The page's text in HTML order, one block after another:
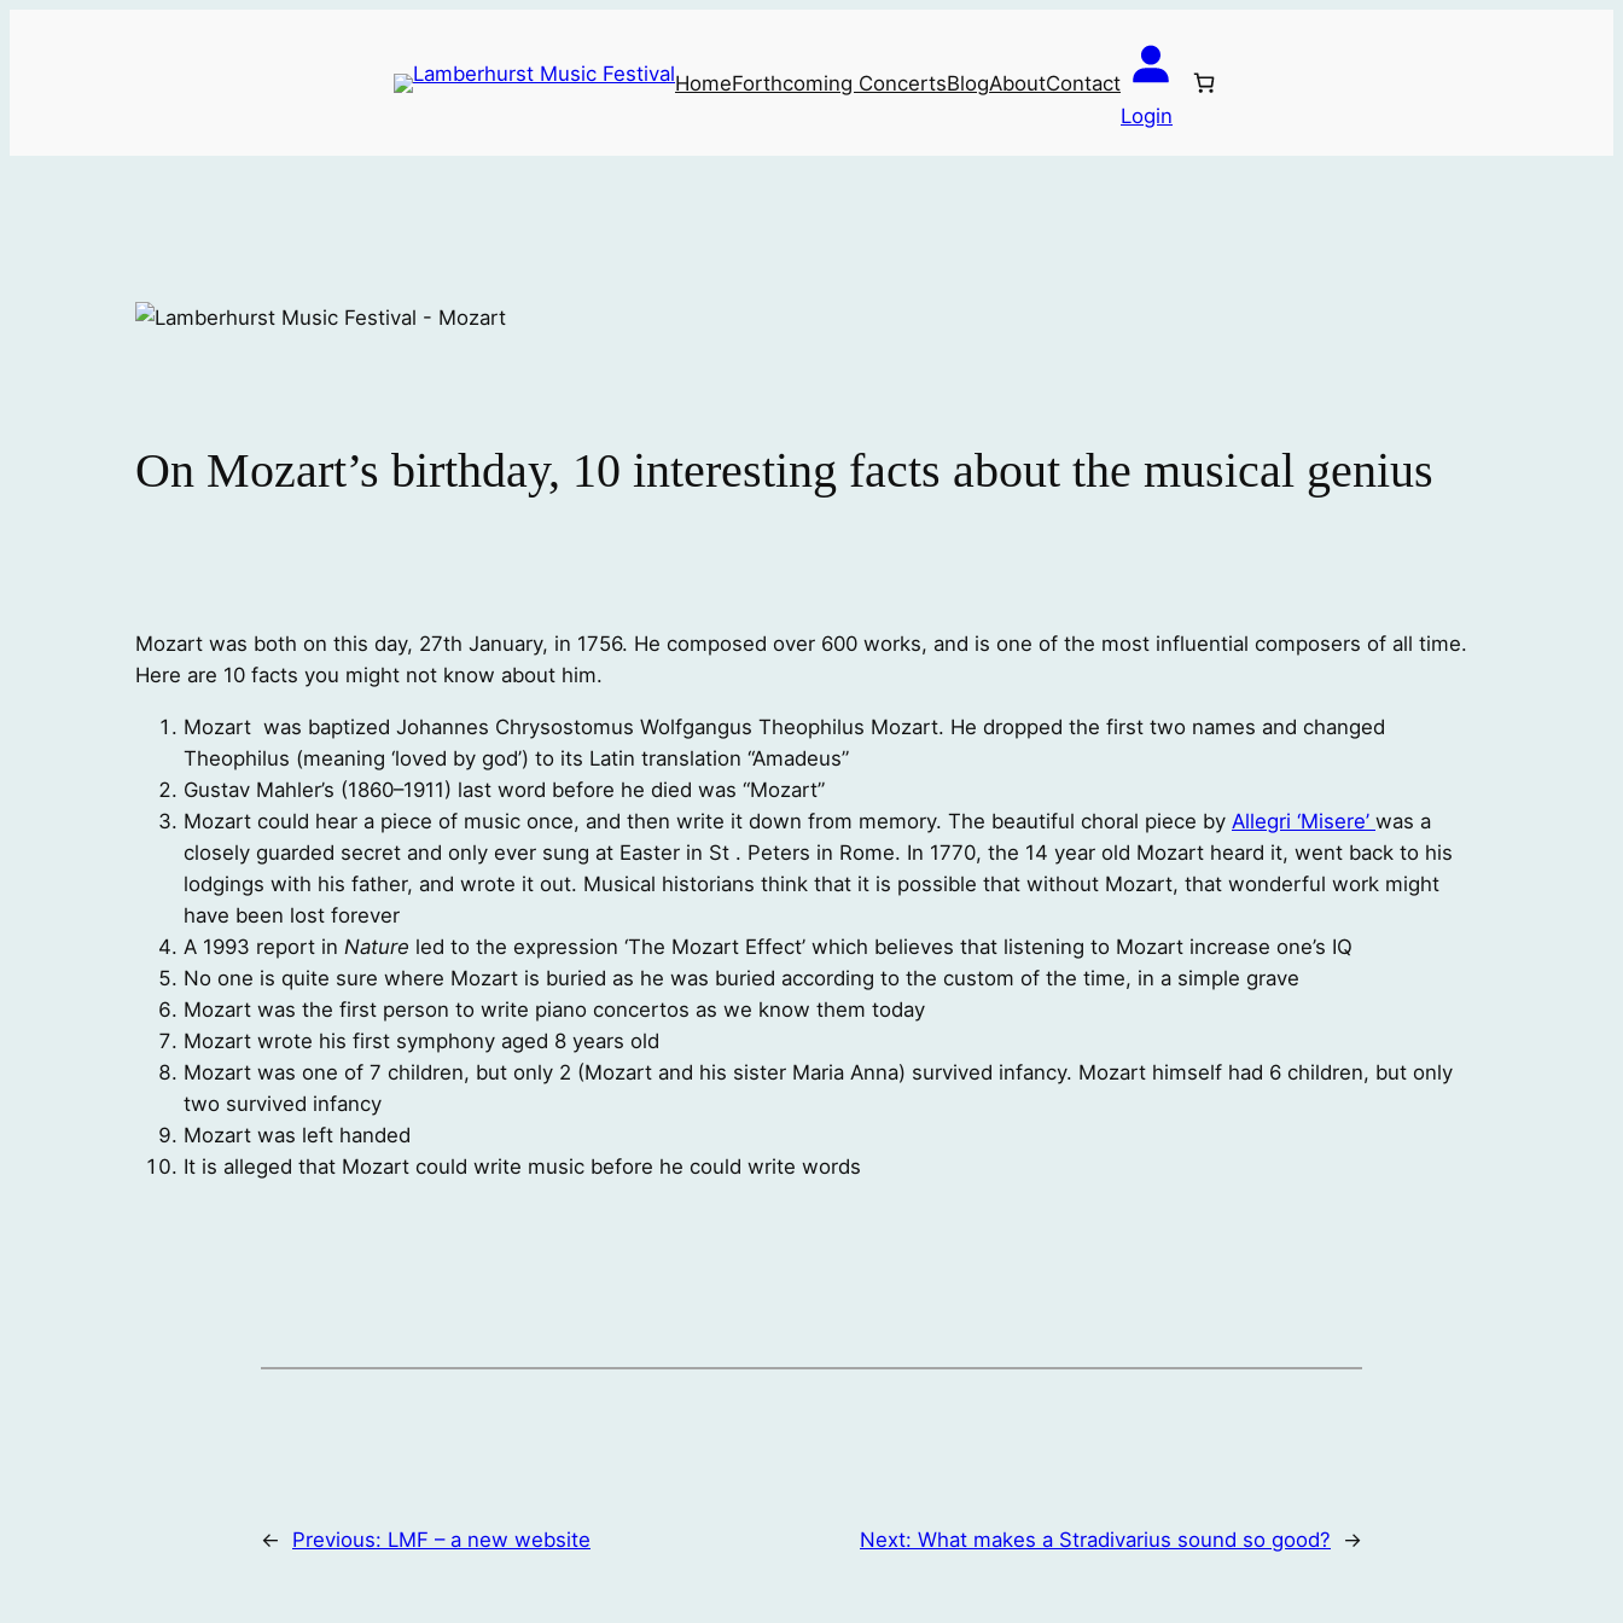
HomeForthcoming ConcertsBlogAboutContact
Login
On Mozart’s birthday, 10 interesting facts about the musical genius
Mozart was both on this day, 27th January, in 1756. He composed over 600 works, and is one of the most influential composers of all time.
Here are 10 facts you might not know about him.
Mozart was baptized Johannes Chrysostomus Wolfgangus Theophilus Mozart. He dropped the first two names and changed
Theophilus (meaning ‘loved by god’) to its Latin translation “Amadeus”
Gustav Mahler’s (1860–1911) last word before he died was “Mozart”
Mozart could hear a piece of music once, and then write it down from memory. The beautiful choral piece by Allegri ‘Misere’ was a
closely guarded secret and only ever sung at Easter in St . Peters in Rome. In 1770, the 14 year old Mozart heard it, went back to his
lodgings with his father, and wrote it out. Musical historians think that it is possible that without Mozart, that wonderful work might
have been lost forever
A 1993 report in Nature led to the expression ‘The Mozart Effect’ which believes that listening to Mozart increase one’s IQ
No one is quite sure where Mozart is buried as he was buried according to the custom of the time, in a simple grave
Mozart was the first person to write piano concertos as we know them today
Mozart wrote his first symphony aged 8 years old
Mozart was one of 7 children, but only 2 (Mozart and his sister Maria Anna) survived infancy. Mozart himself had 6 children, but only
two survived infancy
Mozart was left handed
It is alleged that Mozart could write music before he could write words
← Previous: LMF – a new website Next: What makes a Stradivarius sound so good? →